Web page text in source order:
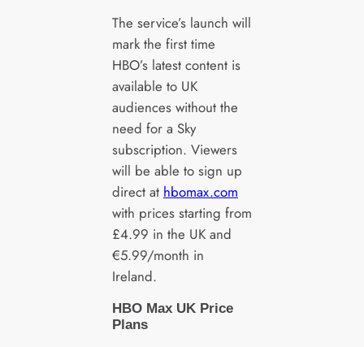
The service’s launch will
mark the first time
HBO’s latest content is
available to UK
audiences without the
need for a Sky
subscription. Viewers
will be able to sign up
direct at hbomax.com
with prices starting from
£4.99 in the UK and
€5.99/month in
Ireland.
HBO Max UK Price
Plans